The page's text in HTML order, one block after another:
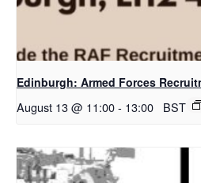
Edinburgh: Armed Forces
August 13 @ 11:00- 13:00 BST